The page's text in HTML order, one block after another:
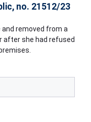
no. 21512/23
removed from a
after she had refused